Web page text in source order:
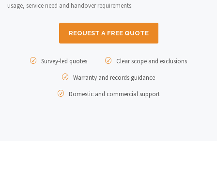
usage, service need and handover requirements.
REQUEST A FREE QUOTE
Survey-led quotes
Clear scope and exclusions
Warranty and records guidance
Domestic and commercial support